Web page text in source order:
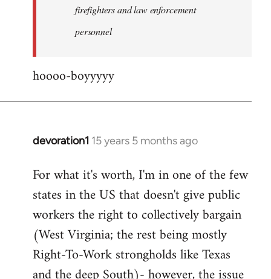
jesuithitsquad
firefighters and law enforcement
personnel
hoooo-boyyyyy
devoration1 15 years 5 months ago
In
to
Welcome
libcom.org
For what it's worth, I'm in one of the few
states in the US that doesn't give public
workers the right to collectively bargain
(West Virginia; the rest being mostly
Right-To-Work strongholds like Texas